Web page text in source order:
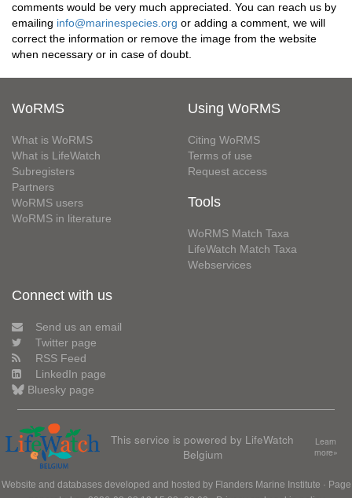
comments would be very much appreciated. You can reach us by
emailing info@marinespecies.org or adding a comment, we will
correct the information or remove the image from the website
when necessary or in case of doubt.
WoRMS
What is WoRMS
What is LifeWatch
Subregisters
Partners
WoRMS users
WoRMS in literature
Using WoRMS
Citing WoRMS
Terms of use
Request access
Tools
WoRMS Match Taxa
LifeWatch Match Taxa
Webservices
Connect with us
Send us an email
Twitter page
RSS Feed
LinkedIn page
Bluesky page
This service is powered by LifeWatch
Belgium
Learn
more»
Website and databases developed and hosted by Flanders Marine Institute · Page